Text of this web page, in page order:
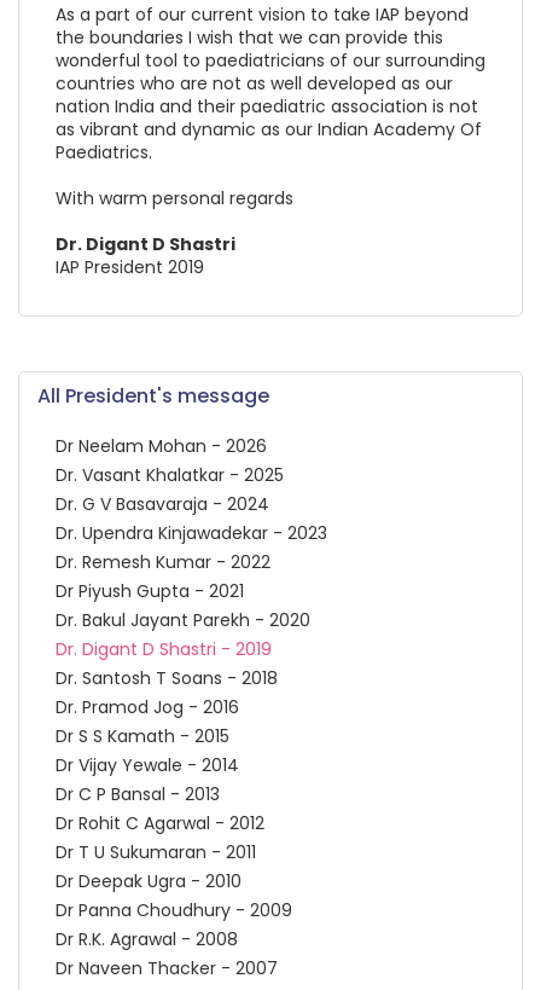
As a part of our current vision to take IAP beyond
the boundaries I wish that we can provide this
wonderful tool to paediatricians of our surrounding
countries who are not as well developed as our
nation India and their paediatric association is not
as vibrant and dynamic as our Indian Academy Of
Paediatrics.
With warm personal regards
Dr. Digant D Shastri
IAP President 2019
All President's message
Dr Neelam Mohan - 2026
Dr. Vasant Khalatkar - 2025
Dr. G V Basavaraja - 2024
Dr. Upendra Kinjawadekar - 2023
Dr. Remesh Kumar - 2022
Dr Piyush Gupta - 2021
Dr. Bakul Jayant Parekh - 2020
Dr. Digant D Shastri - 2019
Dr. Santosh T Soans - 2018
Dr. Pramod Jog - 2016
Dr S S Kamath - 2015
Dr Vijay Yewale - 2014
Dr C P Bansal - 2013
Dr Rohit C Agarwal - 2012
Dr T U Sukumaran - 2011
Dr Deepak Ugra - 2010
Dr Panna Choudhury - 2009
Dr R.K. Agrawal - 2008
Dr Naveen Thacker - 2007